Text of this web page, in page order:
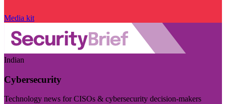
Media kit
Indian
Cybersecurity
Technology news for CISOs & cybersecurity decision-makers